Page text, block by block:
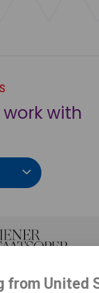
with
from United